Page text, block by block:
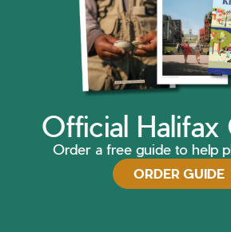
Official Halifax
Order a free guide to help
ORDER GUIDE